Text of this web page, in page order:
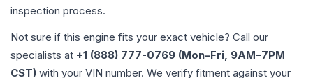
inspection process.
Not sure if this engine fits your exact vehicle? Call our
specialists at +1 (888) 777-0769 (Mon–Fri, 9AM–7PM
CST) with your VIN number. We verify fitment against your